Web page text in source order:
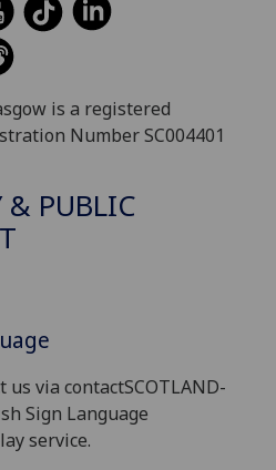
is a registered
Number SC004401
PUBLIC
us via contactSCOTLAND-
Sign Language
service.